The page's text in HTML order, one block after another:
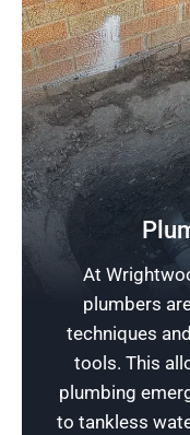
At
plumbers
techniques
tools. This
plumbing
to tankless
Free
Stop plumbing
schedule
Plumbing
to fast,